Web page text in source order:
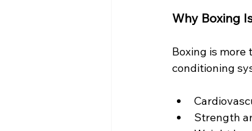
Why Boxing
Boxing is
conditioning
Strength